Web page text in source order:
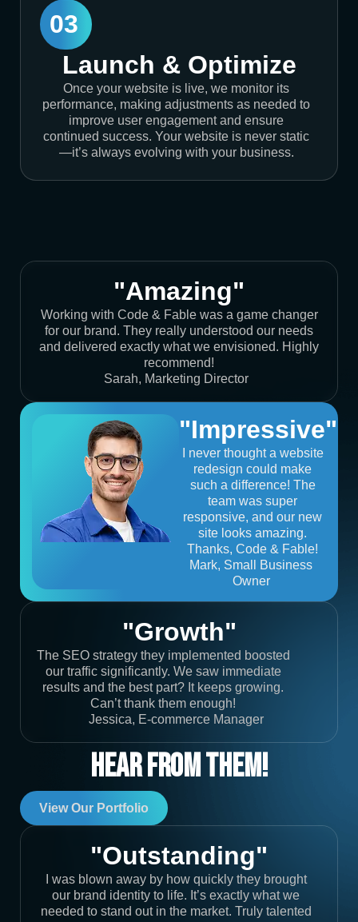
03
Launch & Optimize
Once your website is live, we monitor its
performance, making adjustments as needed to
improve user engagement and ensure
continued success. Your website is never static
—it’s always evolving with your business.
"Amazing"
Working with Code & Fable was a game changer
for our brand. They really understood our needs
and delivered exactly what we envisioned. Highly
recommend!
Sarah, Marketing Director
"Impressive"
I never thought a website
redesign could make
such a difference! The
team was super
responsive, and our new
site looks amazing.
Thanks, Code & Fable!
Mark, Small Business
Owner
"Growth"
The SEO strategy they implemented boosted
our traffic significantly. We saw immediate
results and the best part? It keeps growing.
Can’t thank them enough!
Jessica, E-commerce Manager
Hear From Them!
View Our Portfolio
"Outstanding"
I was blown away by how quickly they brought
our brand identity to life. It’s exactly what we
needed to stand out in the market. Truly talented